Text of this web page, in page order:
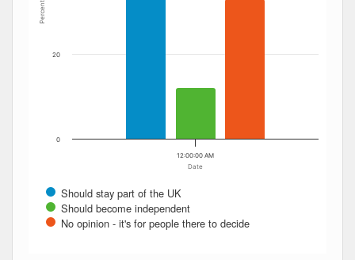
Date
Percent
Should stay part of the UK
Should become independent
No opinion - it's for people there to decide
12:00:00 AM
0
20